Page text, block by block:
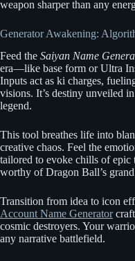
weapon sharper than any
Generator Awakening:
Feed the Saiyan Name
era—like base form or Ultra
Inputs act as ki charges,
visions. It’s destiny unveiled
legend.
This tool breathes life into
creative chaos. Feel the
tailored to evoke chills of
worthy of Dragon Ball’s grand
Transition from idea to icon
Account Name Generator
cosmic destroyers. Your
any narrative battlefield.